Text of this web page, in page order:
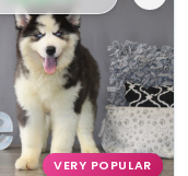
VERY POPULAR